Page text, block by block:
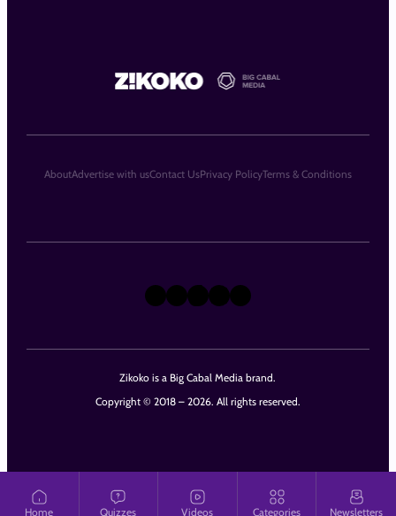
Home Quizzes Videos Categories Newsletters
Zikoko is a Big Cabal Media brand.
Copyright © 2018 – 2026. All rights reserved.
X Instagram
TikTok
LinkedIn
Facebook
AboutAdvertise with usContact UsPrivacy PolicyTerms & Conditions